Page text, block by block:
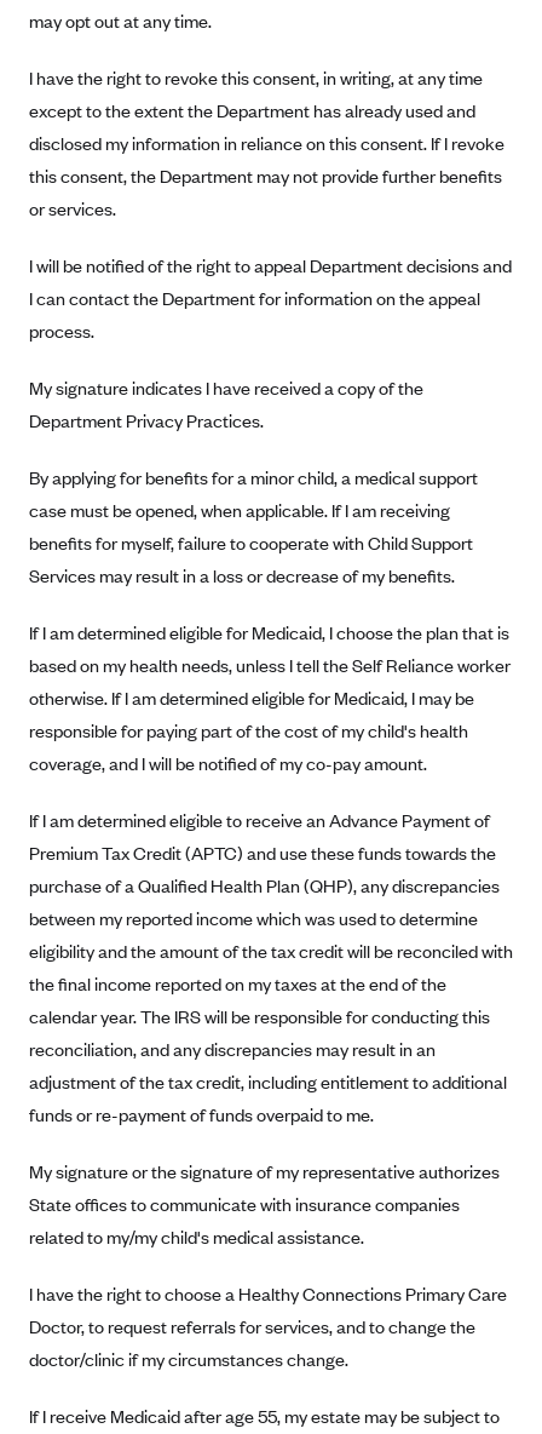
Oscar (NC)
Oscar (NY)
Oscar (OH)
Oscar (TN)
PacificSource (ID)
PacificSource (MT)
PacificSource (OR)
Physicians Health Plan
Piedmont Community Health Plan
Premera Blue Cross
Premera Blue Cross Blue Shield of Alaska
Presbyterian Health Plan
Priority Health
Providence Health Plan
QualChoice
Quartz Health Solutions (Unity Health Insurance)
Regence BlueCross BlueShield of Oregon
Regence BlueCross BlueShield of Utah
Regence BlueShield of Idaho
Regence Blue Shield of Washington
Regence (Clark County, WA)
Renaissance
Rocky Mountain Health Plans
Sanford Health Plan
Security Health Plan of Wisconsin, Inc.
SelectHealth
may opt out at any time.
I have the right to revoke this consent, in writing, at any time
except to the extent the Department has already used and
disclosed my information in reliance on this consent. If I revoke
this consent, the Department may not provide further benefits
or services.
I will be notified of the right to appeal Department decisions and
I can contact the Department for information on the appeal
process.
My signature indicates I have received a copy of the
Department Privacy Practices.
By applying for benefits for a minor child, a medical support
case must be opened, when applicable. If I am receiving
benefits for myself, failure to cooperate with Child Support
Services may result in a loss or decrease of my benefits.
If I am determined eligible for Medicaid, I choose the plan that is
based on my health needs, unless I tell the Self Reliance worker
otherwise. If I am determined eligible for Medicaid, I may be
responsible for paying part of the cost of my child's health
coverage, and I will be notified of my co-pay amount.
If I am determined eligible to receive an Advance Payment of
Premium Tax Credit (APTC) and use these funds towards the
purchase of a Qualified Health Plan (QHP), any discrepancies
between my reported income which was used to determine
eligibility and the amount of the tax credit will be reconciled with
the final income reported on my taxes at the end of the
calendar year. The IRS will be responsible for conducting this
reconciliation, and any discrepancies may result in an
adjustment of the tax credit, including entitlement to additional
funds or re-payment of funds overpaid to me.
My signature or the signature of my representative authorizes
State offices to communicate with insurance companies
related to my/my child's medical assistance.
I have the right to choose a Healthy Connections Primary Care
Doctor, to request referrals for services, and to change the
doctor/clinic if my circumstances change.
If I receive Medicaid after age 55, my estate may be subject to